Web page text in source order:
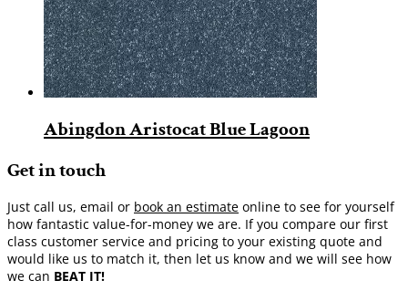
Abingdon Aristocat Blue Lagoon
Get in touch
Just call us, email or book an estimate online to see for yourself
how fantastic value-for-money we are. If you compare our first
class customer service and pricing to your existing quote and
would like us to match it, then let us know and we will see how
we can BEAT IT!